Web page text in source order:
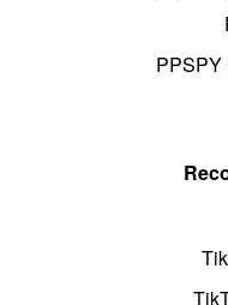
PPSPY